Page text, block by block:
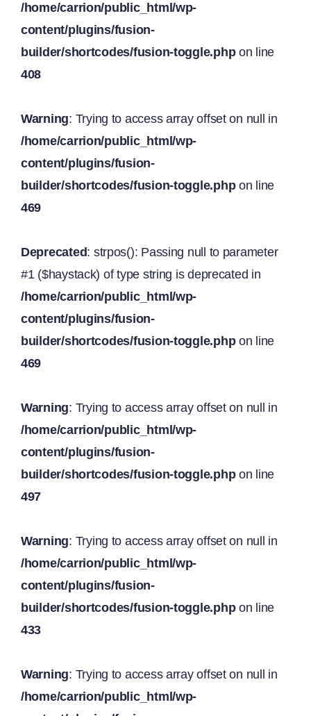
/home/carrion/public_html/wp-
content/plugins/fusion-
builder/shortcodes/fusion-toggle.phpon line
408
Warning: Trying to access array offset on null in
/home/carrion/public_html/wp-
content/plugins/fusion-
builder/shortcodes/fusion-toggle.phpon line
469
Deprecated: strpos(): Passing null to parameter
#1 ($haystack) of type string is deprecated in
/home/carrion/public_html/wp-
content/plugins/fusion-
builder/shortcodes/fusion-toggle.phpon line
469
Warning: Trying to access array offset on null in
/home/carrion/public_html/wp-
content/plugins/fusion-
builder/shortcodes/fusion-toggle.phpon line
497
Warning: Trying to access array offset on null in
/home/carrion/public_html/wp-
content/plugins/fusion-
builder/shortcodes/fusion-toggle.phpon line
433
Warning: Trying to access array offset on null in
/home/carrion/public_html/wp-